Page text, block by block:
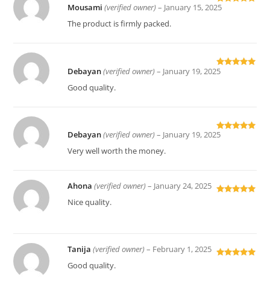
Rated
Mousami(verified owner) – January 15, 2025
The product is firmly packed.
Rated
Debayan(verified owner) – January 19, 2025
Good quality.
Rated
Debayan(verified owner) – January 19, 2025
Very well worth the money.
Ahona(verified owner) – January 24, 2025
Nice quality.
Tanija(verified owner) – February 1, 2025
Good quality.